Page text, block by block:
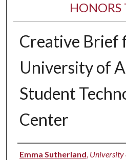
HONORS
Creative Brief
University of
Student
Center
Author
Emma Sutherland, University